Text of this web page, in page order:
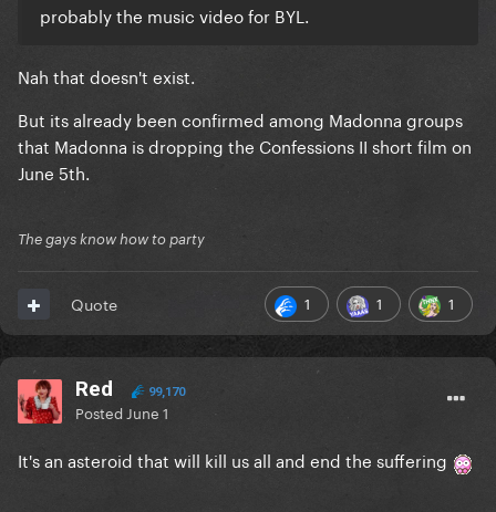
probably the music video for BYL.
Nah that doesn't exist.
But its already been confirmed among Madonna groups
that Madonna is dropping the Confessions II short film on
June 5th.
The gays know how to party
1 1 1
Quote
Red 99,170
Posted June 1
It's an asteroid that will kill us all and end the suffering